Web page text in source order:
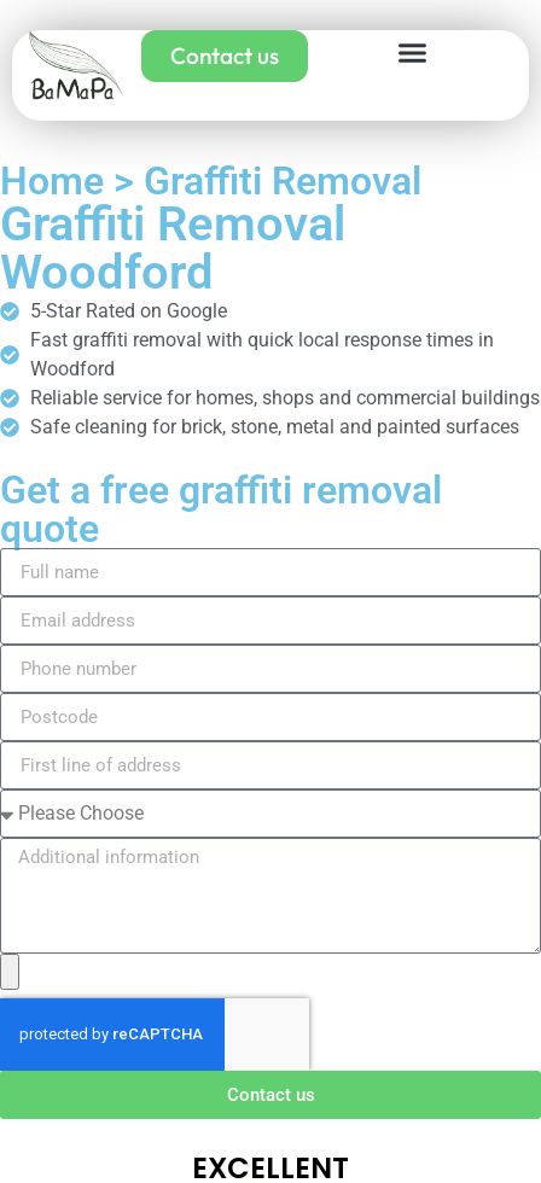
Contact us
Home > Graffiti Removal
Graffiti Removal
Woodford
5-Star Rated on Google
Fast graffiti removal with quick local response times in
Woodford
Reliable service for homes, shops and commercial buildings
Safe cleaning for brick, stone, metal and painted surfaces
Get a free graffiti removal
quote
Contact us
EXCELLENT